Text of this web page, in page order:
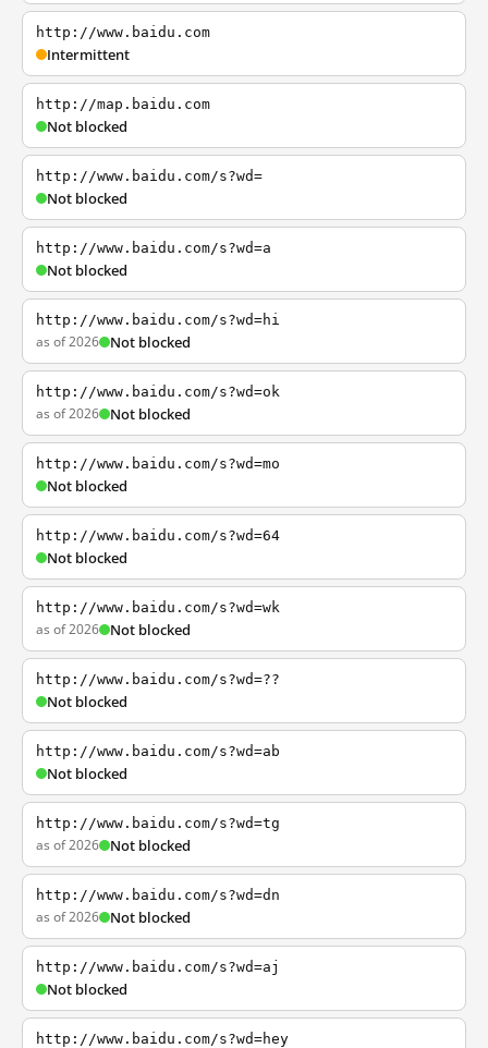
http://www.baidu.com
Intermittent
http://map.baidu.com
Not blocked
http://www.baidu.com/s?wd=
Not blocked
http://www.baidu.com/s?wd=a
Not blocked
http://www.baidu.com/s?wd=hi
as of 2026 Not blocked
http://www.baidu.com/s?wd=ok
as of 2026 Not blocked
http://www.baidu.com/s?wd=mo
Not blocked
http://www.baidu.com/s?wd=64
Not blocked
http://www.baidu.com/s?wd=wk
as of 2026 Not blocked
http://www.baidu.com/s?wd=??
Not blocked
http://www.baidu.com/s?wd=ab
Not blocked
http://www.baidu.com/s?wd=tg
as of 2026 Not blocked
http://www.baidu.com/s?wd=dn
as of 2026 Not blocked
http://www.baidu.com/s?wd=aj
Not blocked
http://www.baidu.com/s?wd=hey